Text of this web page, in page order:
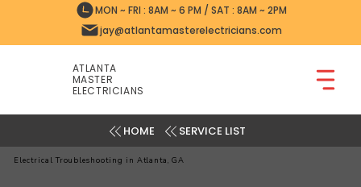
MON ~ FRI : 8AM ~ 6 PM / SAT : 8AM ~ 2PM
jay@atlantamasterelectricians.com
ATLANTA
MASTER
ELECTRICIANS
SERVICE LIST
Electrical Troubleshooting in Atlanta, GA